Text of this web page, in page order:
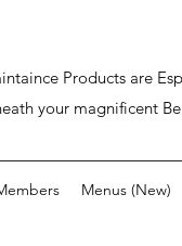
Products are
your magnificent
Menus (New)